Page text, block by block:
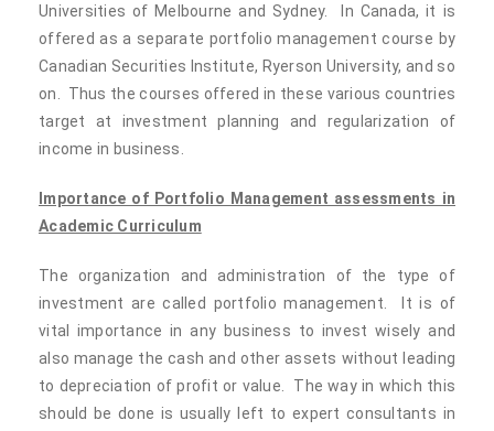
Universities of Melbourne and Sydney. In Canada, it is
offered as a separate portfolio management course by
Canadian Securities Institute, Ryerson University, and so
on. Thus the courses offered in these various countries
target at investment planning and regularization of
income in business.
Importance of Portfolio Management assessments in
Academic Curriculum
The organization and administration of the type of
investment are called portfolio management. It is of
vital importance in any business to invest wisely and
also manage the cash and other assets without leading
to depreciation of profit or value. The way in which this
should be done is usually left to expert consultants in